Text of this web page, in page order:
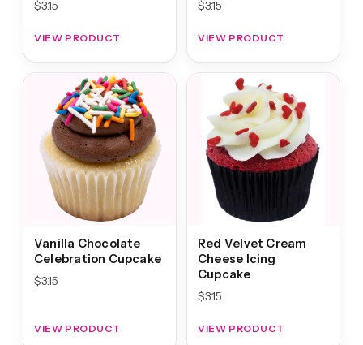
$3.15
VIEW PRODUCT
$3.15
VIEW PRODUCT
Vanilla Chocolate
Celebration Cupcake
$3.15
VIEW PRODUCT
Red Velvet Cream
Cheese Icing
Cupcake
$3.15
VIEW PRODUCT